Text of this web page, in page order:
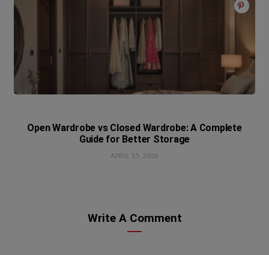
Open Wardrobe vs Closed Wardrobe: A Complete
Guide for Better Storage
APRIL 15, 2026
Write A Comment